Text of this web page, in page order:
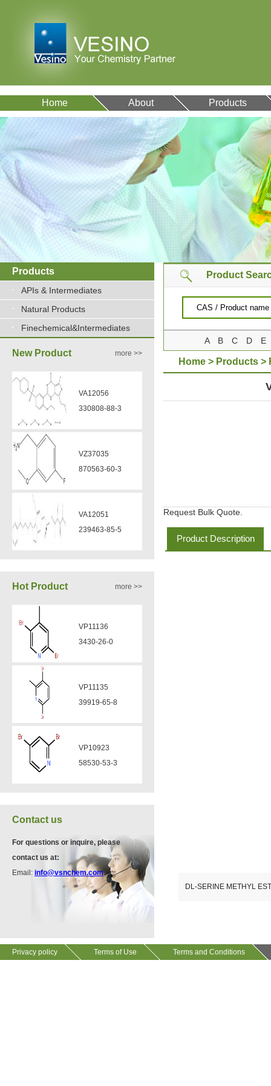
Home About Products
Products
APIs & Intermediates
Natural Products
Finechemical&Intermediates
more >>
New Product
VA12056
330808-88-3
VZ37035
870563-60-3
VA12051
239463-85-5
160969-03-9
VA12057
608141-43-1
more >>
Hot Product
VP11136
3430-26-0
VP11135
39919-65-8
VP10923
58530-53-3
VP10564
624-28-2
625-92-3
Contact us
For questions or inquire, please
contact us at:
Email: info@vsnchem.com
Product
A B C D E
Home > Products >
Request Bulk Quote.
Product Description
DL-SERINE METHYL
Privacy policy Terms of Use Terms and Conditions